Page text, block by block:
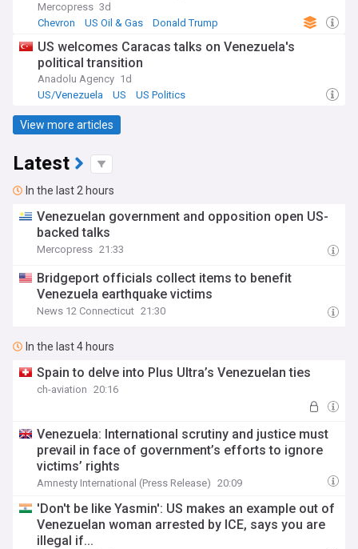
Mercopress 3d
Chevron
US Oil & Gas Donald Trump
US welcomes Caracas talks on Venezuela's
political transition
Anadolu Agency 1d
US/Venezuela
US US Politics
View more articles
Latest
In the last 2 hours
Venezuelan government and opposition open US-
backed talks
Mercopress 21:33
Bridgeport officials collect items to benefit
Venezuela earthquake victims
News 12 Connecticut 21:30
In the last 4 hours
Spain to delve into Plus Ultra’s Venezuelan ties
ch-aviation 20:16
Venezuela: International scrutiny and justice must
prevail in face of government’s efforts to ignore
victims’ rights
Amnesty International (Press Release) 20:09
'Don't be like Yasmin': US makes an example out of
Venezuelan woman arrested by ICE, says you are
illegal if...